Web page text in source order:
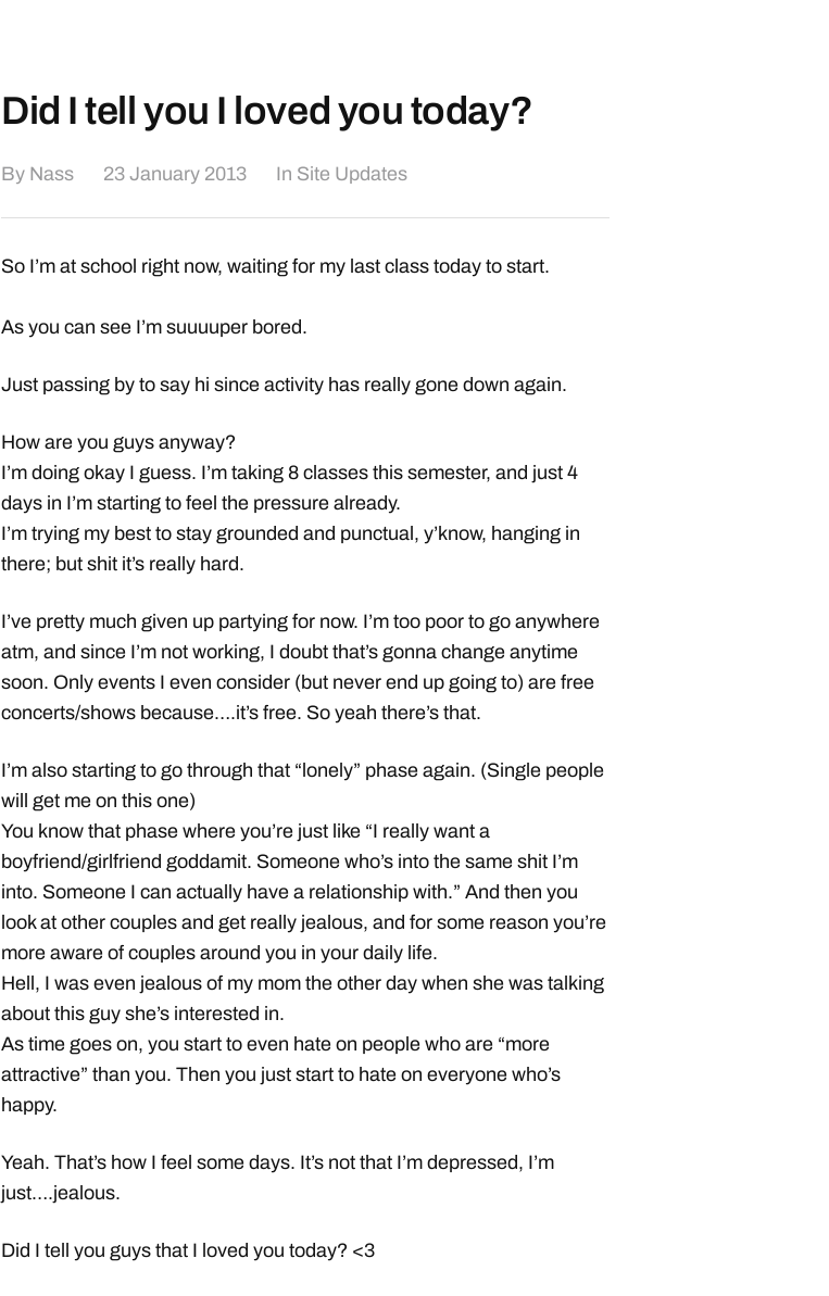
Did I tell you I loved you today?
By Nass 23 January 2013 In Site Updates
So I’m at school right now, waiting for my last class today to start.
As you can see I’m suuuuper bored.
Just passing by to say hi since activity has really gone down again.
How are you guys anyway?
I’m doing okay I guess. I’m taking 8 classes this semester, and just 4
days in I’m starting to feel the pressure already.
I’m trying my best to stay grounded and punctual, y’know, hanging in
there; but shit it’s really hard.
I’ve pretty much given up partying for now. I’m too poor to go anywhere
atm, and since I’m not working, I doubt that’s gonna change anytime
soon. Only events I even consider (but never end up going to) are free
concerts/shows because….it’s free. So yeah there’s that.
I’m also starting to go through that “lonely” phase again. (Single people
will get me on this one)
You know that phase where you’re just like “I really want a
boyfriend/girlfriend goddamit. Someone who’s into the same shit I’m
into. Someone I can actually have a relationship with.” And then you
look at other couples and get really jealous, and for some reason you’re
more aware of couples around you in your daily life.
Hell, I was even jealous of my mom the other day when she was talking
about this guy she’s interested in.
As time goes on, you start to even hate on people who are “more
attractive” than you. Then you just start to hate on everyone who’s
happy.
Yeah. That’s how I feel some days. It’s not that I’m depressed, I’m
just….jealous.
Did I tell you guys that I loved you today? <3